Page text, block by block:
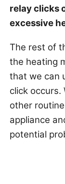
relay clicks
excessive
The rest of
the heating
that we can
click occurs.
other
appliance
potential